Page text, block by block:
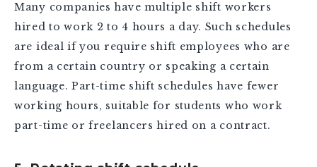
Many companies have multiple shift workers
hired to work 2 to 4 hours a day. Such schedules
are ideal if you require shift employees who are
from a certain country or speaking a certain
language. Part-time shift schedules have fewer
working hours, suitable for students who work
part-time or freelancers hired on a contract.